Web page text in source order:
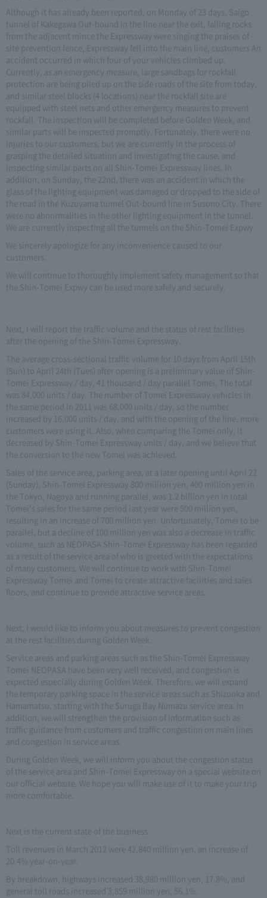
Although it has already been reported, on Monday of 23 days, Saigo
tunnel of Kakegawa Out-bound in the line near the exit, falling rocks
from the adjacent mince the Expressway were singing the praises of -
site prevention fence, Expressway fell into the main line, customers An
accident occurred in which four of your vehicles climbed up.
Currently, as an emergency measure, large sandbags for rockfall
protection are being piled up on the side roads of the site from today,
and similar steel blocks (4 locations) near the rockfall site are
equipped with steel nets and other emergency measures to prevent
rockfall. The inspection will be completed before Golden Week, and
similar parts will be inspected promptly. Fortunately, there were no
injuries to our customers, but we are currently in the process of
grasping the detailed situation and investigating the cause, and
inspecting similar parts on all Shin-Tomei Expressway lines. In
addition, on Sunday, the 22nd, there was an accident in which the
glass of the lighting equipment was damaged or dropped to the side of
the road in the Kuzuyama tunnel Out-bound line in Susono City. There
were no abnormalities in the other lighting equipment in the tunnel.
We are currently inspecting all the tunnels on the Shin-Tomei Expwy.
We sincerely apologize for any inconvenience caused to our
customers.
We will continue to thoroughly implement safety management so that
the Shin-Tomei Expwy can be used more safely and securely.
Next, I will report the traffic volume and the status of rest facilities
after the opening of the Shin-Tomei Expressway.
The average cross-sectional traffic volume for 10 days from April 15th
(Sun) to April 24th (Tues) after opening is a preliminary value of Shin-
Tomei Expressway / day, 41 thousand / day parallel Tomei, The total
was 84,000 units / day. The number of Tomei Expressway vehicles in
the same period in 2011 was 68,000 units / day, so the number
increased by 16,000 units / day, and with the opening of the line, more
customers were using it. Also, when comparing the Tomei only, it
decreased by Shin-Tomei Expressway units / day, and we believe that
the conversion to the new Tomei was achieved.
Sales of the service area, parking area, at a later opening until April 22
(Sunday), Shin-Tomei Expressway 800 million yen, 400 million yen in
the Tokyo, Nagoya and running parallel, was 1.2 billion yen in total.
Tomei's sales for the same period last year were 500 million yen,
resulting in an increase of 700 million yen. Unfortunately, Tomei to be
parallel, but a decline of 100 million yen was also a decrease in traffic
volume, such as NEOPASA Shin-Tomei Expressway has been regarded
as a result of the service area of who is greeted with the expectations
of many customers. We will continue to work with Shin-Tomei
Expressway Tomei and Tomei to create attractive facilities and sales
floors, and continue to provide attractive service areas.
Next, I would like to inform you about measures to prevent congestion
at the rest facilities during Golden Week.
Service areas and parking areas such as the Shin-Tomei Expressway
Tomei NEOPASA have been very well received, and congestion is
expected especially during Golden Week. Therefore, we will expand
the temporary parking space in the service areas such as Shizuoka and
Hamamatsu, starting with the Suruga Bay Numazu service area. In
addition, we will strengthen the provision of information such as
traffic guidance from customers and traffic congestion on main lines
and congestion in service areas.
During Golden Week, we will inform you about the congestion status
of the service area and Shin-Tomei Expressway on a special website on
our official website. We hope you will make use of it to make your trip
more comfortable.
Next is the current state of the business.
Toll revenues in March 2012 were 42,840 million yen, an increase of
20.4% year-on-year.
By breakdown, highways increased 38,980 million yen, 17.8%, and
general toll roads increased 3,859 million yen, 56.1%.